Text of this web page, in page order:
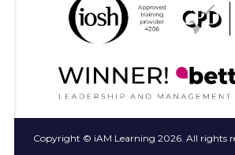
Copyright © iAM Learning 2026. All rights